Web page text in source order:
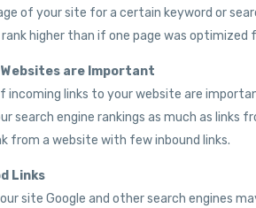
of your site for a certain keyword or
higher than if one page was optimized
are Important
links to your website are
search engine rankings as much as
from a website with few inbound links.
Links
site Google and other search engines